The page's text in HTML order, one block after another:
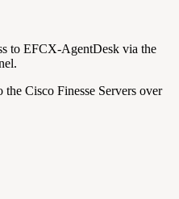
to EFCX-AgentDesk via the
Cisco Finesse Servers over